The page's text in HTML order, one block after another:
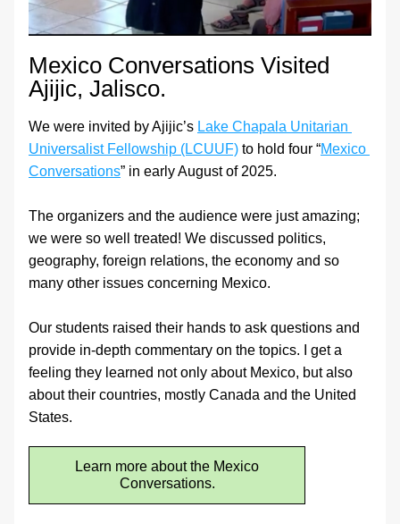
Mexico Conversations Visited
Ajijic, Jalisco.
We were invited by Ajijic’s Lake Chapala Unitarian
Universalist Fellowship (LCUUF) to hold four “Mexico
Conversations” in early August of 2025.
The organizers and the audience were just amazing;
we were so well treated! We discussed politics,
geography, foreign relations, the economy and so
many other issues concerning Mexico.
Our students raised their hands to ask questions and
provide in-depth commentary on the topics. I get a
feeling they learned not only about Mexico, but also
about their countries, mostly Canada and the United
States.
Learn more about the Mexico
Conversations.